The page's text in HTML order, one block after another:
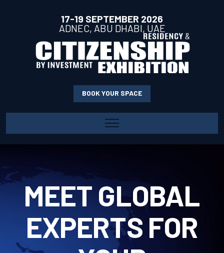
17-19 SEPTEMBER 2026
ADNEC, ABU DHABI, UAE
BOOK YOUR SPACE
ABOUT
EXHIBIT
WHY EXHIBIT
PREVIOUS EXHIBITORS
MEET GLOBAL
EXPERTS FOR